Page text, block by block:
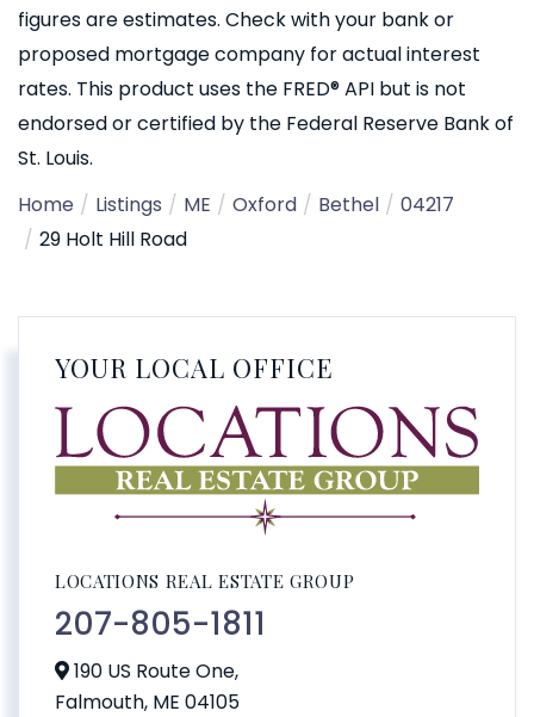
figures are estimates. Check with your bank or
proposed mortgage company for actual interest
rates. This product uses the FRED® API but is not
endorsed or certified by the Federal Reserve Bank of
St. Louis.
Home
Listings ME Oxford Bethel
04217
29 Holt Hill Road
YOUR LOCAL OFFICE
LOCATIONS REAL ESTATE GROUP
207-805-1811
190 US Route One,
Falmouth, ME 04105